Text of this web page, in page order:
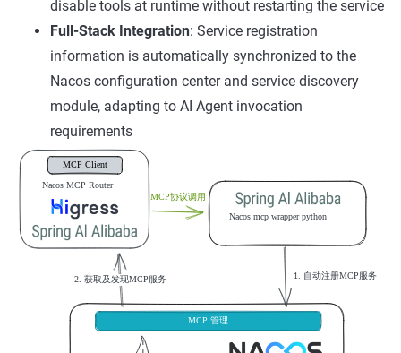
disable tools at runtime without restarting the service
Full-Stack Integration: Service registration
information is automatically synchronized to the
Nacos configuration center and service discovery
module, adapting to AI Agent invocation
requirements